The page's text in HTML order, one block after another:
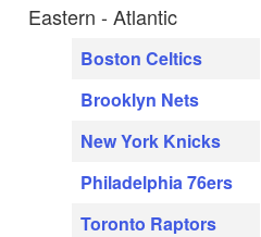
Eastern - Atlantic
Boston Celtics
Brooklyn Nets
New York Knicks
Philadelphia 76ers
Toronto Raptors